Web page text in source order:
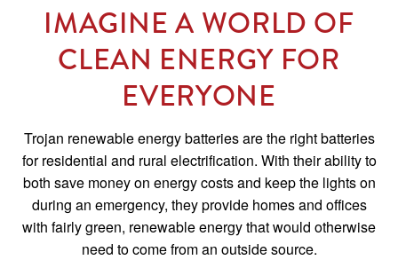
IMAGINE A WORLD OF
CLEAN ENERGY FOR
EVERYONE
Trojan renewable energy batteries are the right batteries
for residential and rural electrification. With their ability to
both save money on energy costs and keep the lights on
during an emergency, they provide homes and offices
with fairly green, renewable energy that would otherwise
need to come from an outside source.